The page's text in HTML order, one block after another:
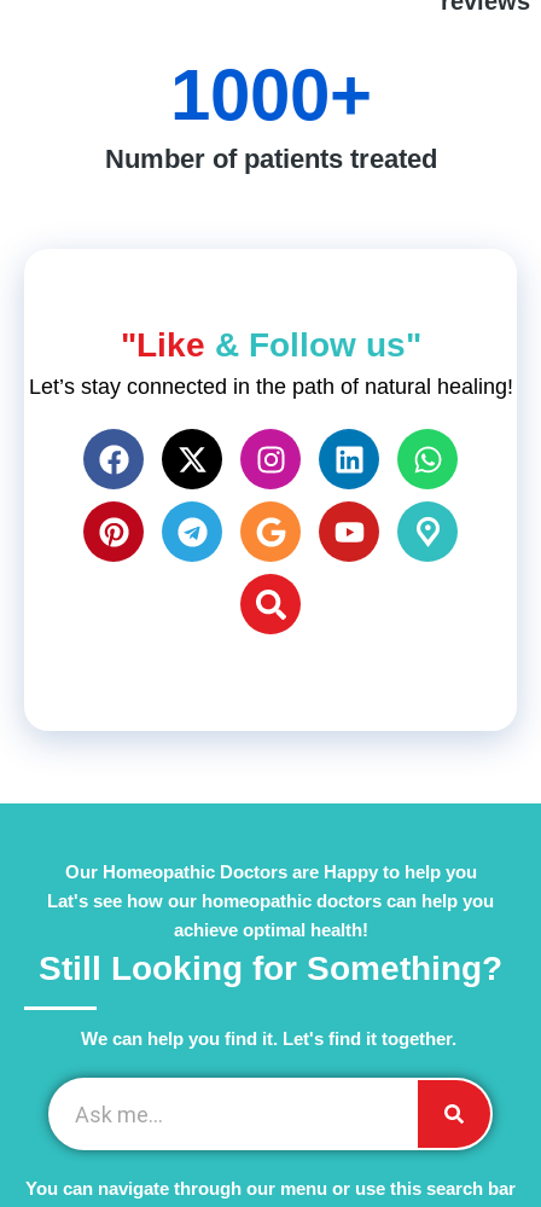
Number of patients treated
1000+
"Like & Follow us"
Let’s stay connected in the path of natural healing!
Our Homeopathic Doctors are Happy to help you
Lat's see how our homeopathic doctors can help you
achieve optimal health!
Still Looking for Something?
We can help you find it. Let's find it together. ​
You can navigate through our menu or use this search bar